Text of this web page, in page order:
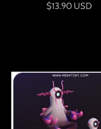
$13.90 USD